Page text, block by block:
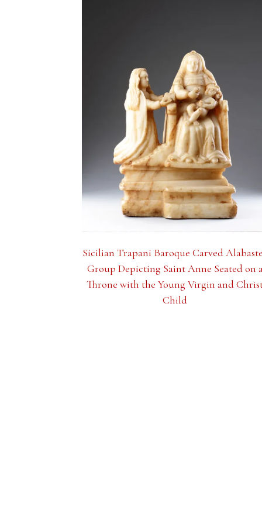
Sicilian Trapani Baroque Carved
Group Depicting Saint Anne Seated on
Throne with the Young Virgin and
Child